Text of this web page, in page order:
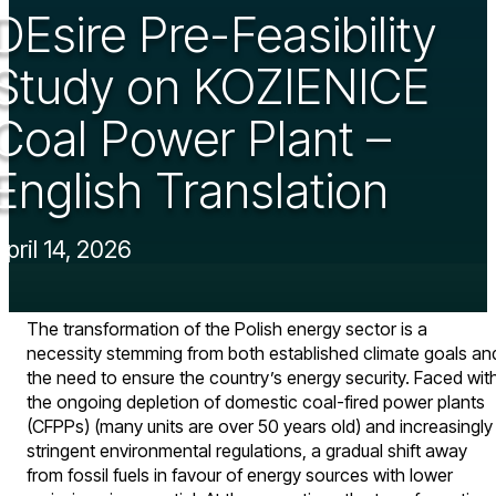
Pre-Feasibility
on KOZIENICE
Power Plant –
Translation
14, 2026
The transformation of the Polish energy sector is a
necessity stemming from both established climate goals
the need to ensure the country’s energy security. Faced
the ongoing depletion of domestic coal-fired power plants
(CFPPs) (many units are over 50 years old) and increasingly
stringent environmental regulations, a gradual shift away
from fossil fuels in favour of energy sources with lower